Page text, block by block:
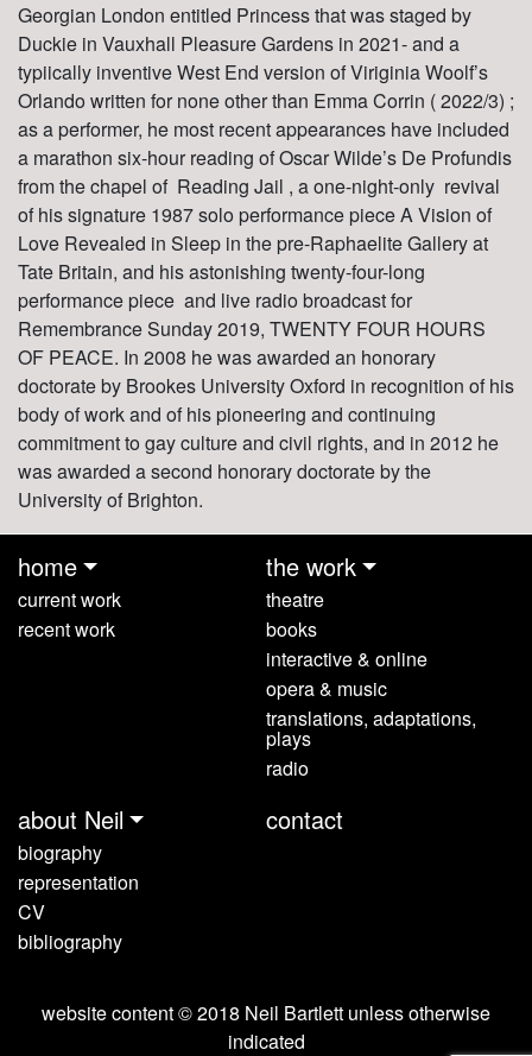
Georgian London entitled Princess that was staged by
Duckie in Vauxhall Pleasure Gardens in 2021- and a
typiically inventive West End version of Viriginia Woolf’s
Orlando written for none other than Emma Corrin ( 2022/3) ;
as a performer, he most recent appearances have included
a marathon six-hour reading of Oscar Wilde’s De Profundis
from the chapel of Reading Jail , a one-night-only revival
of his signature 1987 solo performance piece A Vision of
Love Revealed in Sleep in the pre-Raphaelite Gallery at
Tate Britain, and his astonishing twenty-four-long
performance piece and live radio broadcast for
Remembrance Sunday 2019, TWENTY FOUR HOURS
OF PEACE. In 2008 he was awarded an honorary
doctorate by Brookes University Oxford in recognition of his
body of work and of his pioneering and continuing
commitment to gay culture and civil rights, and in 2012 he
was awarded a second honorary doctorate by the
University of Brighton.
home
current work
recent work
the work
theatre
books
interactive & online
opera & music
translations, adaptations,
plays
radio
about Neil
biography
representation
CV
bibliography
contact
website content © 2018 Neil Bartlett unless otherwise
indicated